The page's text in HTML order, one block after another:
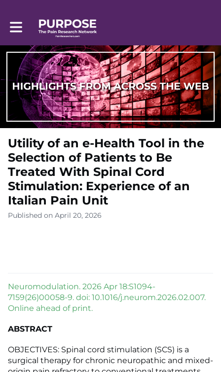
Toggle main navigation
Utility of an e-Health Tool in the
Selection of Patients to Be
Treated With Spinal Cord
Stimulation: Experience of an
Italian Pain Unit
Published on April 20, 2026
Neuromodulation. 2026 Apr 18:S1094-
7159(26)00058-9. doi: 10.1016/j.neurom.2026.02.007.
Online ahead of print.
ABSTRACT
OBJECTIVES: Spinal cord stimulation (SCS) is a
surgical therapy for chronic neuropathic and mixed-